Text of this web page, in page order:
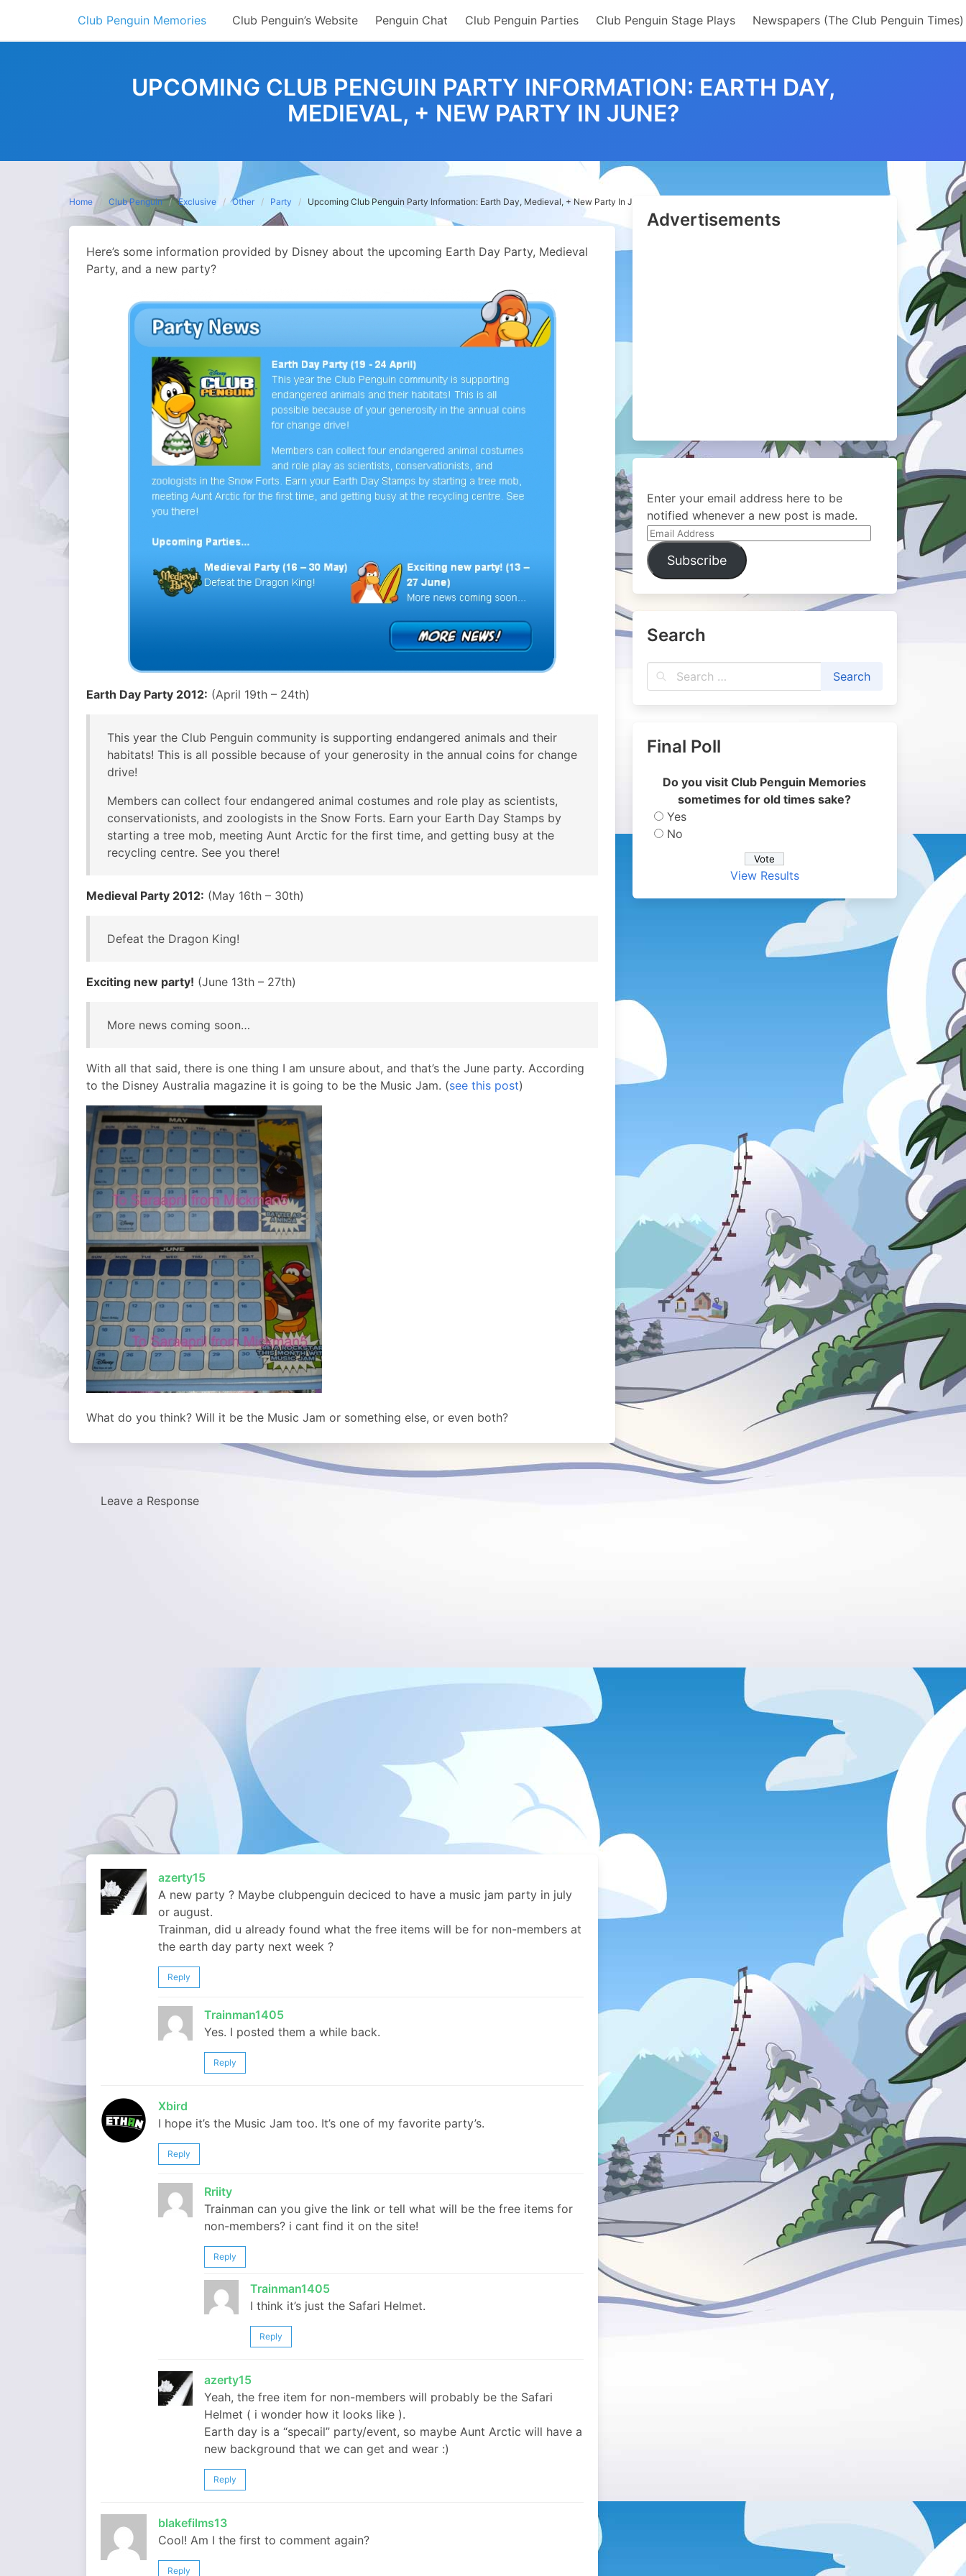
content
Club Penguin Memories Club Penguin’s Website Penguin Chat Club Penguin Parties Club Penguin Stage Plays Newspapers (The Club Penguin Times)
UPCOMING CLUB PENGUIN PARTY INFORMATION: EARTH DAY,
MEDIEVAL, + NEW PARTY IN JUNE?
Home Club Penguin Exclusive Other Party Upcoming Club Penguin Party Information: Earth Day, Medieval, + New Party In June?
Here’s some information provided by Disney about the upcoming Earth Day Party, Medieval
Party, and a new party?
Earth Day Party 2012: (April 19th – 24th)
This year the Club Penguin community is supporting endangered animals and their
habitats! This is all possible because of your generosity in the annual coins for change
drive!
Members can collect four endangered animal costumes and role play as scientists,
conservationists, and zoologists in the Snow Forts. Earn your Earth Day Stamps by
starting a tree mob, meeting Aunt Arctic for the first time, and getting busy at the
recycling centre. See you there!
Medieval Party 2012: (May 16th – 30th)
Defeat the Dragon King!
Exciting new party! (June 13th – 27th)
More news coming soon…
With all that said, there is one thing I am unsure about, and that’s the June party. According
to the Disney Australia magazine it is going to be the Music Jam. (see this post)
What do you think? Will it be the Music Jam or something else, or even both?
Leave a Response
azerty15
A new party ? Maybe clubpenguin deciced to have a music jam party in july
or august.
Trainman, did u already found what the free items will be for non-members at
the earth day party next week ?
Reply
Trainman1405
Yes. I posted them a while back.
Reply
Xbird
I hope it’s the Music Jam too. It’s one of my favorite party’s.
Reply
Rriity
Trainman can you give the link or tell what will be the free items for
non-members? i cant find it on the site!
Reply
Trainman1405
I think it’s just the Safari Helmet.
Reply
azerty15
Yeah, the free item for non-members will probably be the Safari
Helmet ( i wonder how it looks like ).
Earth day is a “specail” party/event, so maybe Aunt Arctic will have a
new background that we can get and wear :)
Reply
blakefilms13
Cool! Am I the first to comment again?
Reply
Advertisements
Enter your email address here to be
notified whenever a new post is made.
Email
Address
Subscribe
Search
Final Poll
Do you visit Club Penguin Memories
sometimes for old times sake?
Yes
No
View Results